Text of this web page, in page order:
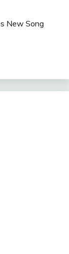
New Song